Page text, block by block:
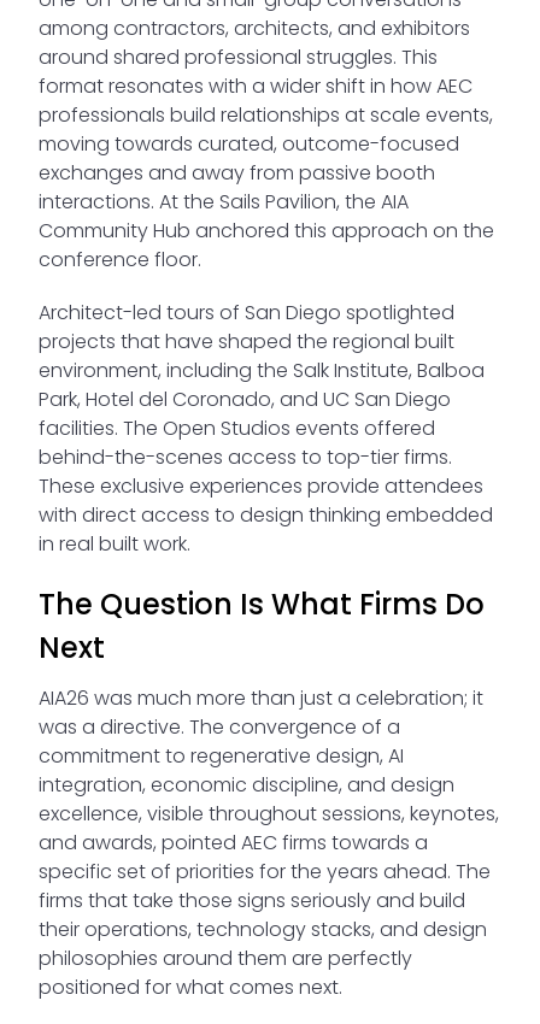
among contractors, architects, and exhibitors
around shared professional struggles. This
format resonates with a wider shift in how AEC
professionals build relationships at scale events,
moving towards curated, outcome-focused
exchanges and away from passive booth
interactions. At the Sails Pavilion, the AIA
Community Hub anchored this approach on the
conference floor.
Architect-led tours of San Diego spotlighted
projects that have shaped the regional built
environment, including the Salk Institute, Balboa
Park, Hotel del Coronado, and UC San Diego
facilities. The Open Studios events offered
behind-the-scenes access to top-tier firms.
These exclusive experiences provide attendees
with direct access to design thinking embedded
in real built work.
The Question Is What Firms Do
Next
AIA26 was much more than just a celebration; it
was a directive. The convergence of a
commitment to regenerative design, AI
integration, economic discipline, and design
excellence, visible throughout sessions, keynotes,
and awards, pointed AEC firms towards a
specific set of priorities for the years ahead. The
firms that take those signs seriously and build
their operations, technology stacks, and design
philosophies around them are perfectly
positioned for what comes next.